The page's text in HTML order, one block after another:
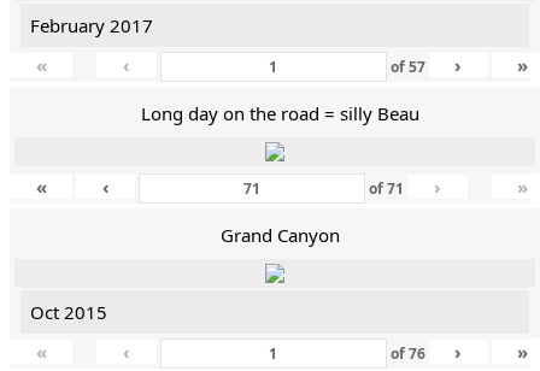
February 2017
«
‹ of57 ›
»
Long day on the road = silly Beau
« ‹ of71 ›
»
Grand Canyon
Oct 2015
«
‹ of76 › »